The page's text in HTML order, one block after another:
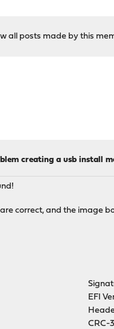
all posts made by this
creating a usb install
correct, and the image
EFI
CRC-